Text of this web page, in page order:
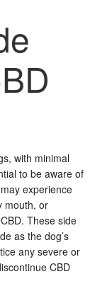
with minimal
to be aware of
experience
mouth, or
These side
as the dog’s
any severe or
CBD